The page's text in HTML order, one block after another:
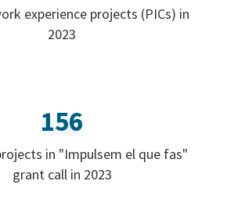
experience projects (PICs) in
2023
156
in "Impulsem el que fas"
grant call in 2023